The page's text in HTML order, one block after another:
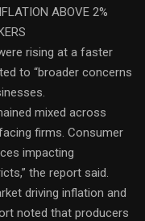
ABOVE 2%
rising at a faster
to “broader concerns
mixed across
firms. Consumer
impacting
the report said.
driving inflation and
noted that producers